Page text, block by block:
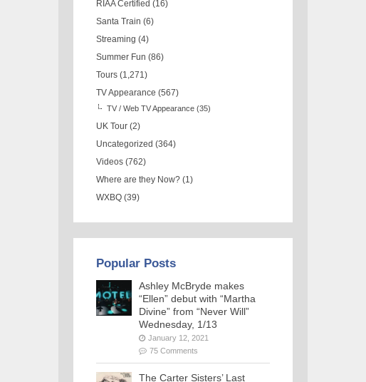
RIAA Certified (16)
Santa Train (6)
Streaming (4)
Summer Fun (86)
Tours (1,271)
TV Appearance (567)
TV / Web TV Appearance (35)
UK Tour (2)
Uncategorized (364)
Videos (762)
Where are they Now? (1)
WXBQ (39)
Popular Posts
Ashley McBryde makes
“Ellen” debut with “Martha
Divine” from “Never Will”
Wednesday, 1/13
January 12, 2021
75 Comments
The Carter Sisters’ Last